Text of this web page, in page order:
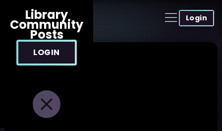
Login
Library
Community
Posts
LOGIN